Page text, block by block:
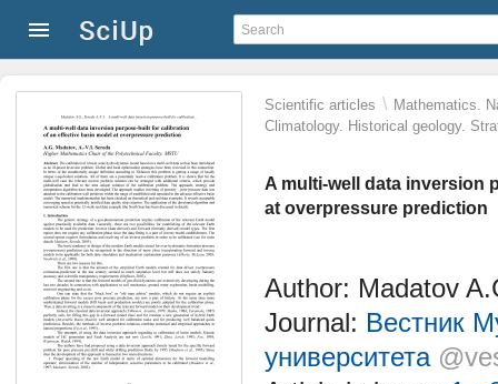
Scientific articles \ Mathematics.
Climatology. Historical geology.
A multi-well data inversion
at overpressure prediction
Author: Madatov
Journal: Вестник
университета